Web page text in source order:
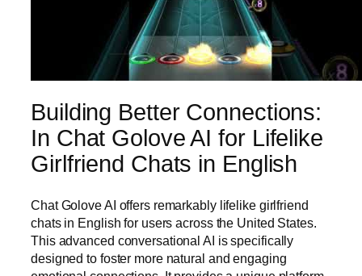
Building Better Connections:
In Chat Golove AI for Lifelike
Girlfriend Chats in English
Chat Golove AI offers remarkably lifelike girlfriend
chats in English for users across the United States.
This advanced conversational AI is specifically
designed to foster more natural and engaging